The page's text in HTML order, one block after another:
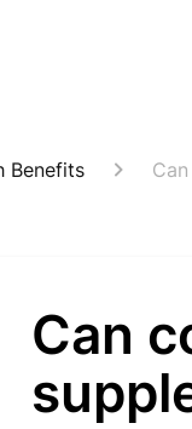
Benefits
Can